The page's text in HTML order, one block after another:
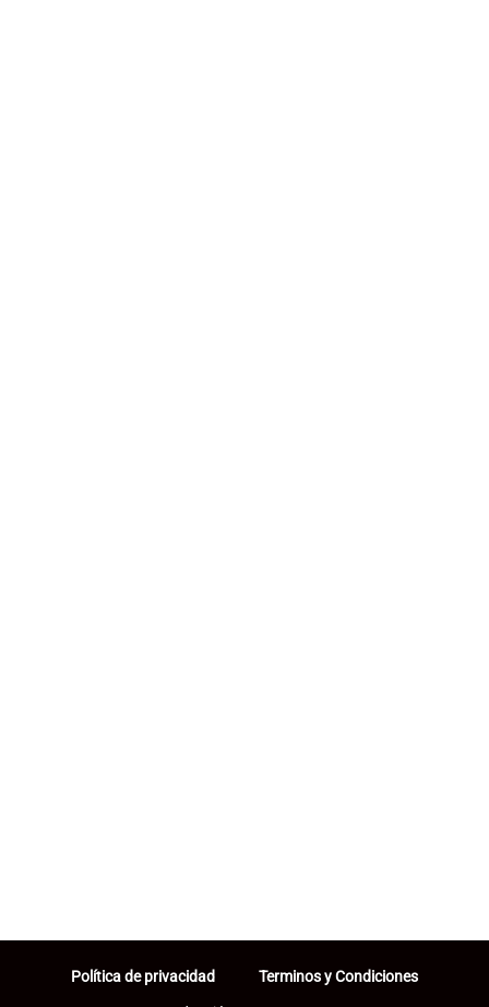
Política de privacidad Terminos y Condiciones